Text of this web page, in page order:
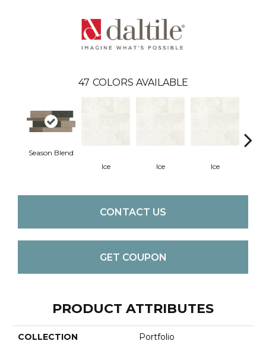
47 COLORS AVAILABLE
Season Blend
Ice
Ice Ice
CONTACT US
GET COUPON
PRODUCT ATTRIBUTES
COLLECTION Portfolio